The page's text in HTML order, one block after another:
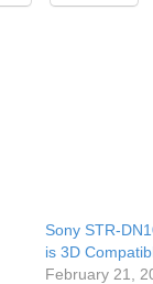
Sony STR-
is 3D
February 21,